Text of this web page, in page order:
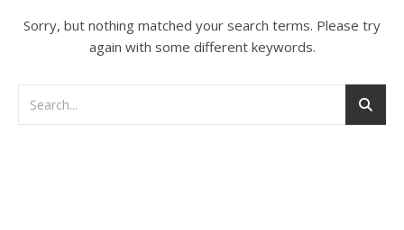
Sorry, but nothing matched your search terms. Please try
again with some different keywords.